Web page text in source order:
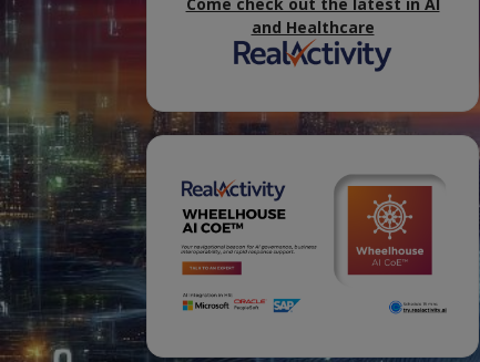
and Healthcare